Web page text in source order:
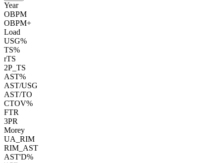
Year
OBPM
OBPM+
Load
USG%
TS%
rTS
2P_TS
AST%
AST/USG
AST/TO
CTOV%
FTR
3PR
Morey
UA_RIM
RIM_AST
AST'D%